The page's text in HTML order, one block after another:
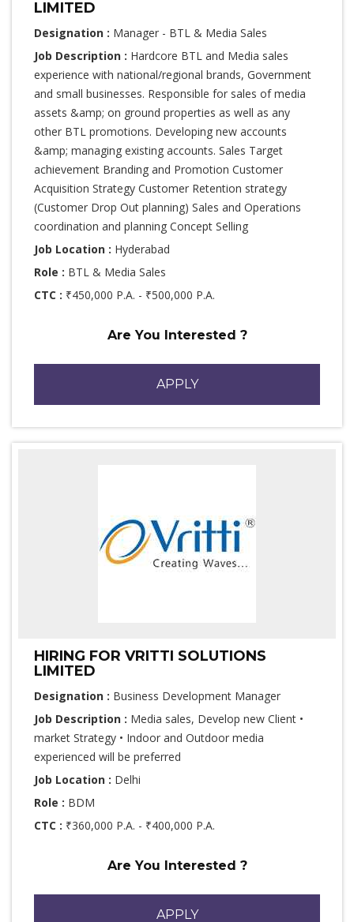
LIMITED
Designation : Manager - BTL & Media Sales
Job Description : Hardcore BTL and Media sales
experience with national/regional brands, Government
and small businesses. Responsible for sales of media
assets &amp; on ground properties as well as any
other BTL promotions. Developing new accounts
&amp; managing existing accounts. Sales Target
achievement Branding and Promotion Customer
Acquisition Strategy Customer Retention strategy
(Customer Drop Out planning) Sales and Operations
coordination and planning Concept Selling
Job Location : Hyderabad
Role : BTL & Media Sales
CTC : ₹450,000 P.A. - ₹500,000 P.A.
Are You Interested ?
APPLY
HIRING FOR VRITTI SOLUTIONS
LIMITED
Designation : Business Development Manager
Job Description : Media sales, Develop new Client •
market Strategy • Indoor and Outdoor media
experienced will be preferred
Job Location : Delhi
Role : BDM
CTC : ₹360,000 P.A. - ₹400,000 P.A.
Are You Interested ?
APPLY